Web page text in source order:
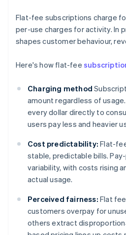
Flat-fee subscriptions charge
per-use charges for activity. In
shapes customer behaviour,
Here's how flat-fee
Charging method
amount regardless of
every dollar directly to
users pay less and heavier
Cost predictability: Flat-
stable, predictable bills.
variability, with costs rising
actual usage.
Perceived fairness: Flat
customers overpay for
others extract